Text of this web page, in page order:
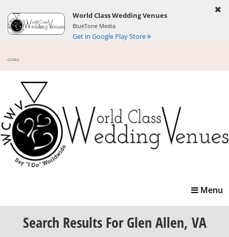
World Class Wedding Venues
BlueTone Media
Get in Google Play Store
Toggle
Menu
Search Results For Glen Allen, VA